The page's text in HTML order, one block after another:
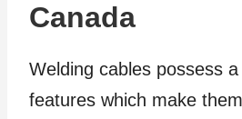
Canada
Welding cables possess
features which make